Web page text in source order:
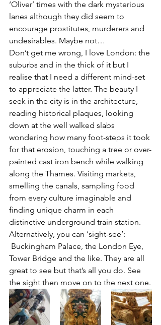
‘Oliver’ times with the dark mysterious
lanes although they did seem to
encourage prostitutes, murderers and
undesirables. Maybe not…
Don’t get me wrong, I love London: the
suburbs and in the thick of it but I
realise that I need a different mind-set
to appreciate the latter. The beauty I
seek in the city is in the architecture,
reading historical plaques, looking
down at the well walked slabs
wondering how many foot-steps it took
for that erosion, touching a tree or over-
painted cast iron bench while walking
along the Thames. Visiting markets,
smelling the canals, sampling food
from every culture imaginable and
finding unique charm in each
distinctive underground train station.
Alternatively, you can ‘sight-see’:
Buckingham Palace, the London Eye,
Tower Bridge and the like. They are all
great to see but that’s all you do. See
the sight then move on to the next one.